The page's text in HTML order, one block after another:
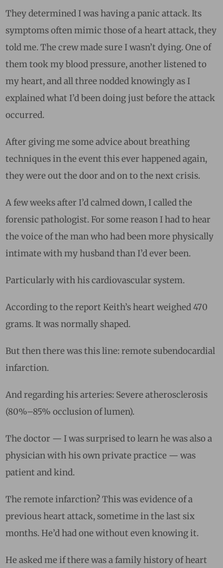
They determined I was having a panic attack. Its
symptoms often mimic those of a heart attack, they
told me. The crew made sure I wasn’t dying. One of
them took my blood pressure, another listened to
my heart, and all three nodded knowingly as I
explained what I’d been doing just before the attack
occurred.
After giving me some advice about breathing
techniques in the event this ever happened again,
they were out the door and on to the next crisis.
A few weeks after I’d calmed down, I called the
forensic pathologist. For some reason I had to hear
the voice of the man who had been more physically
intimate with my husband than I’d ever been.
Particularly with his cardiovascular system.
According to the report Keith’s heart weighed 470
grams. It was normally shaped.
But then there was this line: remote subendocardial
infarction.
And regarding his arteries: Severe atherosclerosis
(80%–85% occlusion of lumen).
The doctor — I was surprised to learn he was also a
physician with his own private practice — was
patient and kind.
The remote infarction? This was evidence of a
previous heart attack, sometime in the last six
months. He’d had one without even knowing it.
He asked me if there was a family history of heart